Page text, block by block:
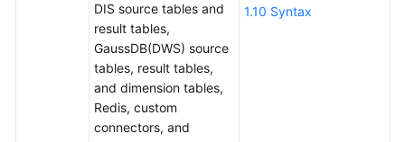
DIS source tables and
result tables,
GaussDB(DWS) source
tables, result tables,
and dimension tables,
Redis, custom
connectors, and
1.10 Syntax